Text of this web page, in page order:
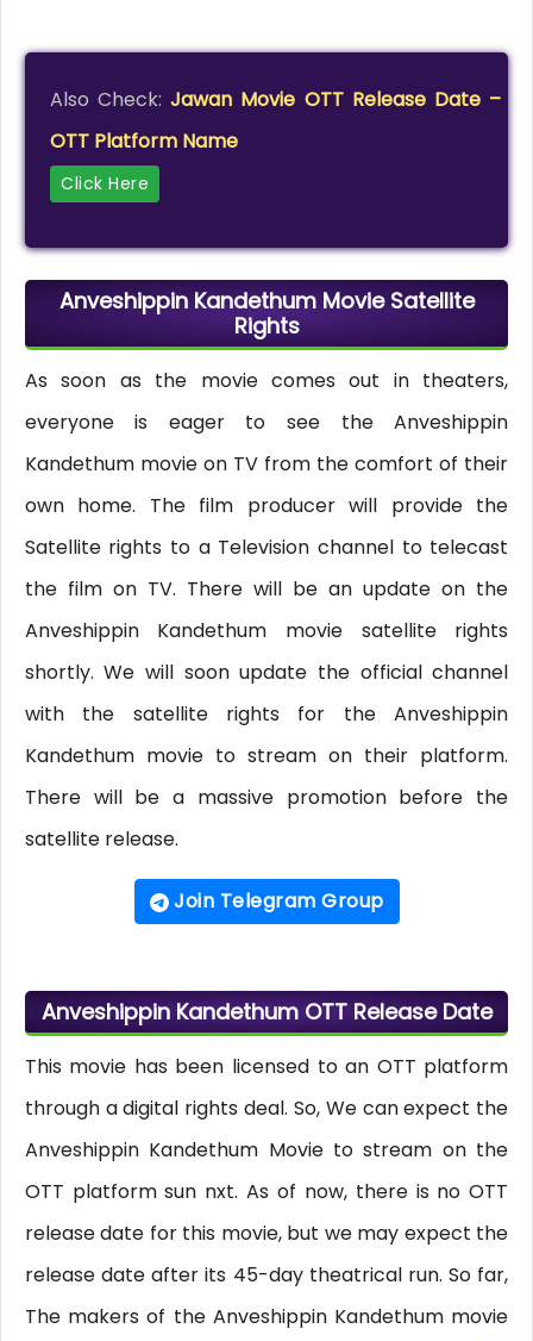
Also Check:Jawan Movie OTT Release Date –
OTT Platform Name
Click Here
Anveshippin Kandethum Movie Satellite
Rights
As soon as the movie comes out in theaters,
everyone is eager to see the Anveshippin
Kandethum movie on TV from the comfort of their
own home. The film producer will provide the
Satellite rights to a Television channel to telecast
the film on TV. There will be an update on the
Anveshippin Kandethum movie satellite rights
shortly. We will soon update the official channel
with the satellite rights for the Anveshippin
Kandethum movie to stream on their platform.
There will be a massive promotion before the
satellite release.
Join Telegram Group
Anveshippin Kandethum OTT Release Date
This movie has been licensed to an OTT platform
through a digital rights deal. So, We can expect the
Anveshippin Kandethum Movie to stream on the
OTT platform sun nxt. As of now, there is no OTT
release date for this movie, but we may expect the
release date after its 45-day theatrical run. So far,
The makers of the Anveshippin Kandethum movie